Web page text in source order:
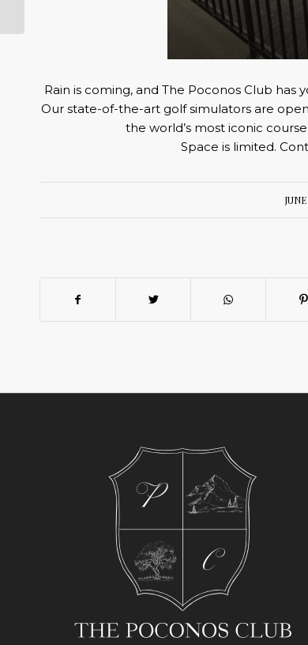
Rain is coming, and The Poconos Club has
Our state-of-the-art golf simulators are
the world’s most iconic
Space is limited.
/